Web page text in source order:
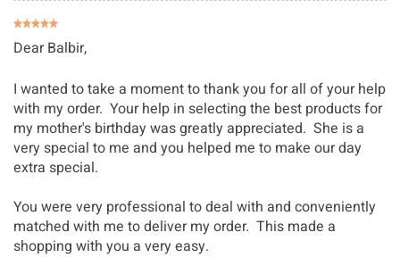
Dear Balbir,
I wanted to take a moment to thank you for all of your help
with my order. Your help in selecting the best products for
my mother's birthday was greatly appreciated. She is a
very special to me and you helped me to make our day
extra special.
You were very professional to deal with and conveniently
matched with me to deliver my order. This made a
shopping with you a very easy.